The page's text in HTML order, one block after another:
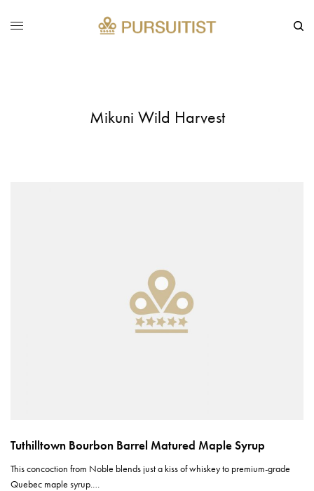
Mikuni Wild Harvest
Tuthilltown Bourbon Barrel Matured Maple Syrup
This concoction from Noble blends just a kiss of whiskey to premium-grade
Quebec maple syrup.…